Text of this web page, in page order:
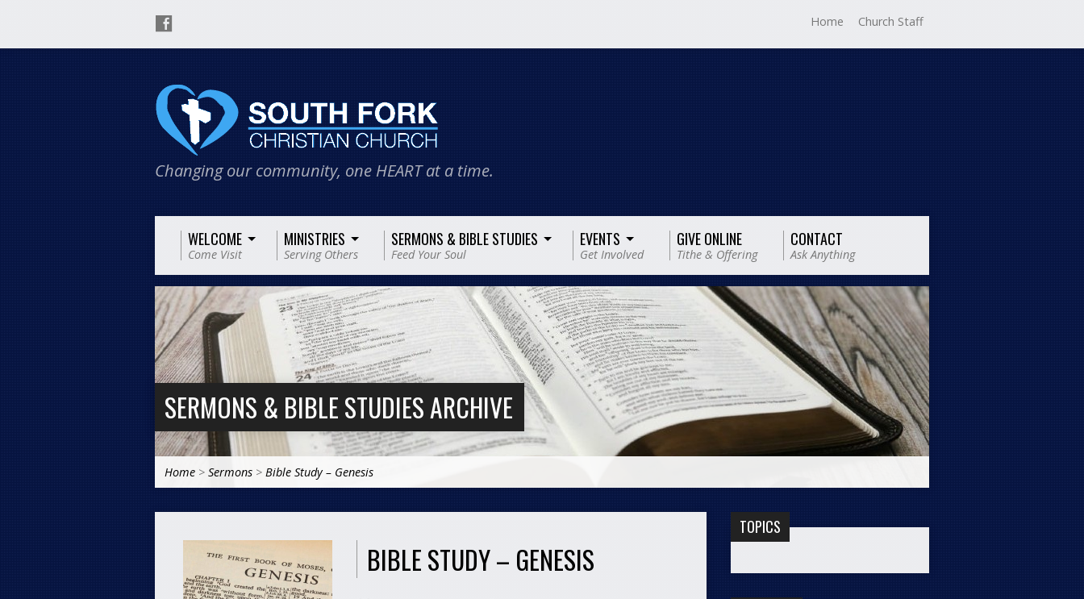
Home Church Staff
Changing our community, one HEART at a time.
WELCOME
Come Visit
MINISTRIES
Serving Others
SERMONS & BIBLE STUDIES
Feed Your Soul
EVENTS
Get Involved
GIVE ONLINE
Tithe & Offering
CONTACT
Ask Anything
SERMONS & BIBLE STUDIES ARCHIVE
Home > Sermons > Bible Study – Genesis
BIBLE STUDY – GENESIS
TOPICS